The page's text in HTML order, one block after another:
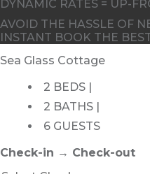
DYNAMIC RATES = UP-
AVOID THE HASSLE OF
INSTANT BOOK THE
Sea Glass Cottage
2 BEDS |
2 BATHS |
6 GUESTS
Check-in → Check-out